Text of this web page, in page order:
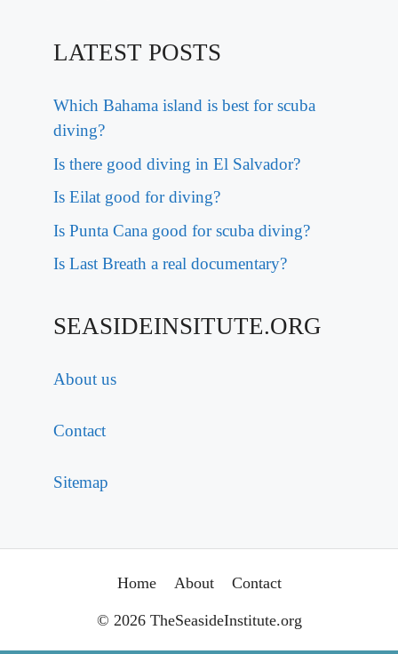
LATEST POSTS
Which Bahama island is best for scuba
diving?
Is there good diving in El Salvador?
Is Eilat good for diving?
Is Punta Cana good for scuba diving?
Is Last Breath a real documentary?
SEASIDEINSITUTE.ORG
About us
Contact
Sitemap
Home About Contact
© 2026 TheSeasideInstitute.org